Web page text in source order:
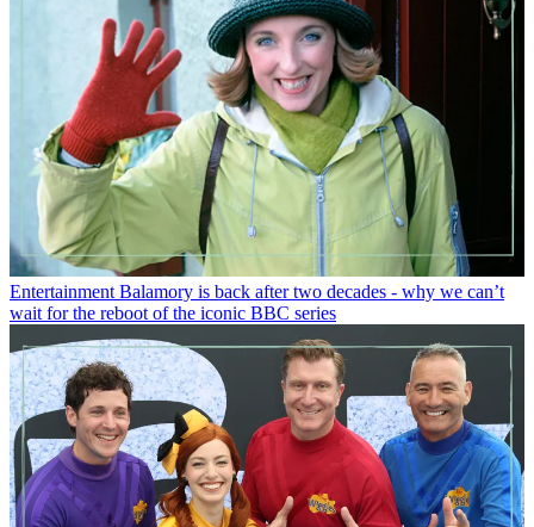
Entertainment Balamory is back after two decades - why we can’t
wait for the reboot of the iconic BBC series